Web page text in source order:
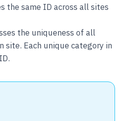
the same ID across all sites
the uniqueness of all
site. Each unique category in